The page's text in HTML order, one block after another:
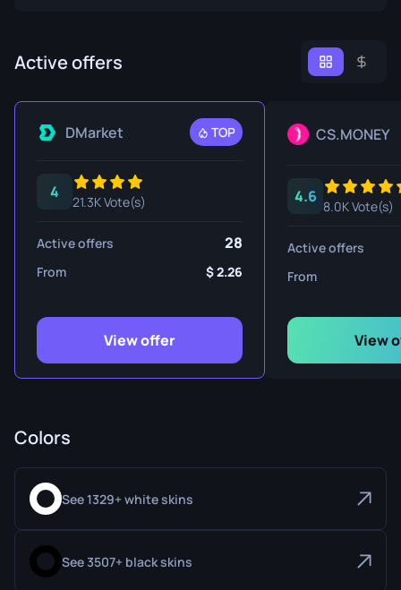
Active offers
DMarket TOP
4
21.3K Vote(s)
Active offers 28
From 2.26
View offer
CS.MONEY
4.6
8.0K Vote(s)
Active offers
From
View
Colors
See 1329+ white skins
See 3507+ black skins